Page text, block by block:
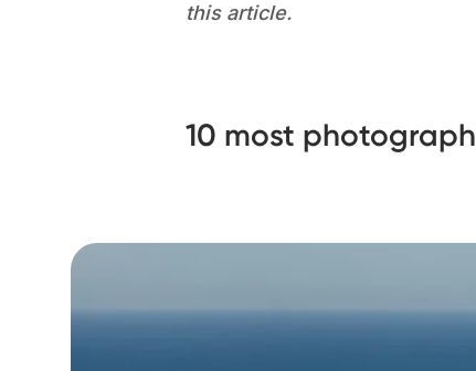
this article.
10 most